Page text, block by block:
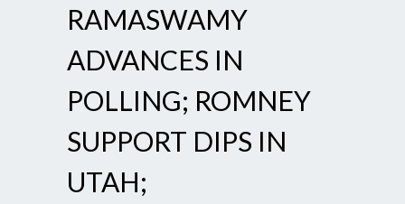
RAMASWAMY
ADVANCES IN
POLLING; ROMNEY
SUPPORT DIPS IN
UTAH;